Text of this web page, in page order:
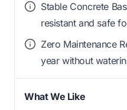
Stable Concrete
resistant and safe
Zero Maintenance
year without
What We Like